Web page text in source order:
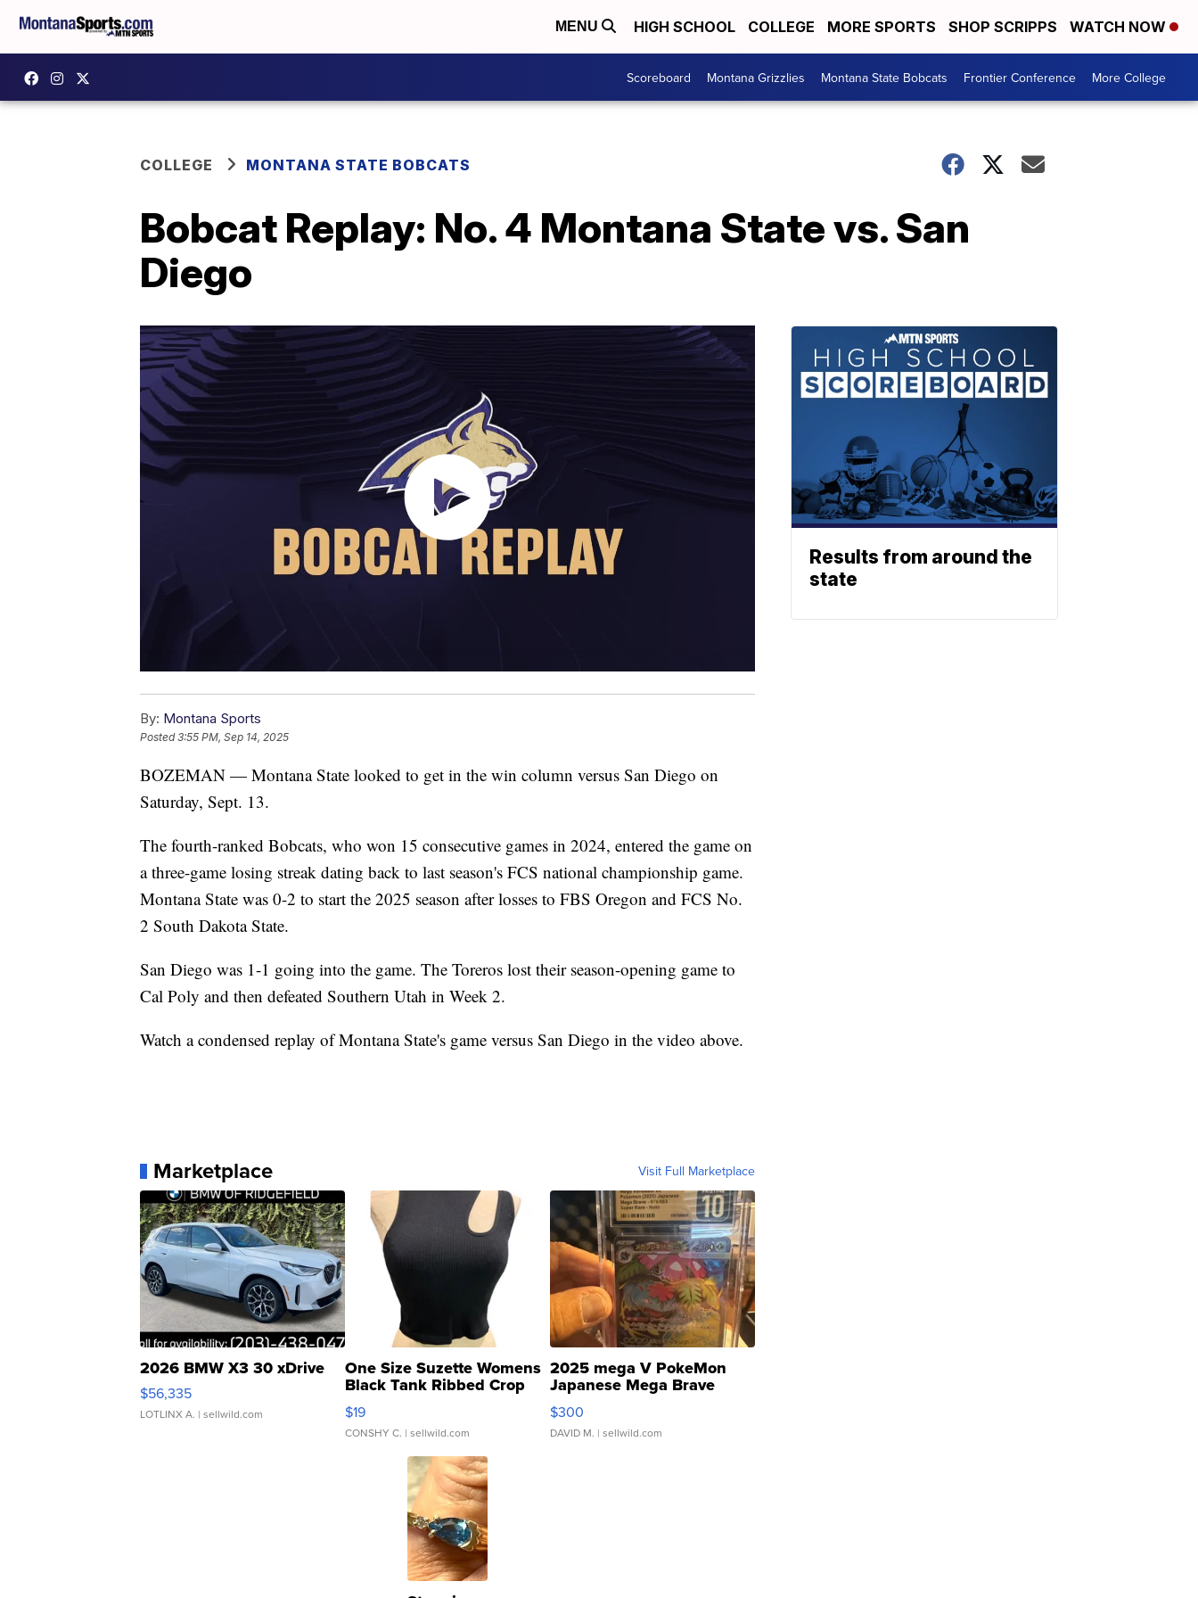
MENU HIGH SCHOOL COLLEGE MORE SPORTS SHOP SCRIPPS WATCH NOW
Scoreboard Montana Grizzlies Montana State Bobcats Frontier Conference More College
COLLEGE MONTANA STATE BOBCATS
Bobcat Replay: No. 4 Montana State vs. San
Diego
By: Montana Sports
Posted3:55 PM, Sep 14, 2025
BOZEMAN — Montana State looked to get in the win column versus San Diego on
Saturday, Sept. 13.
The fourth-ranked Bobcats, who won 15 consecutive games in 2024, entered the game on
a three-game losing streak dating back to last season's FCS national championship game.
Montana State was 0-2 to start the 2025 season after losses to FBS Oregon and FCS No.
2 South Dakota State.
San Diego was 1-1 going into the game. The Toreros lost their season-opening game to
Cal Poly and then defeated Southern Utah in Week 2.
Watch a condensed replay of Montana State's game versus San Diego in the video above.
Marketplace Visit Full Marketplace
2026 BMW X3 30 xDrive
$56,335
LOTLINX A. | sellwild.com
One Size Suzette Womens
Black Tank Ribbed Crop
Asymmetrical ...
$19
CONSHY C. | sellwild.com
2025 mega V PokeMon
Japanese Mega Brave
076/063 Super Rare H...
$300
DAVID M. | sellwild.com
Results from around the
state